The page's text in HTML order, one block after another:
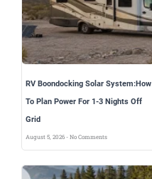
RV Boondocking Solar System:How
To Plan Power For 1-3 Nights Off
Grid
August 5, 2026 No Comments